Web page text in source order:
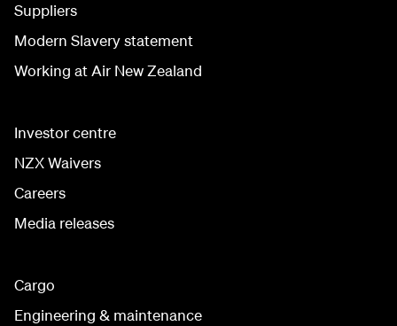
Suppliers
Modern Slavery statement
Working at Air New Zealand
Investor centre
NZX Waivers
Careers
Media releases
Cargo
Engineering & maintenance